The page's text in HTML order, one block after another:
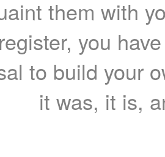
them with
you
to build your
it was, it is,